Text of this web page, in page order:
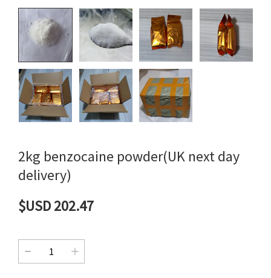
2kg benzocaine powder(UK next day
delivery)
$USD 202.47